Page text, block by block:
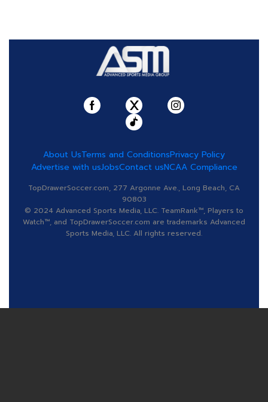
About UsTerms and ConditionsPrivacy Policy
Advertise with usJobsContact usNCAA Compliance
TopDrawerSoccer.com, 277 Argonne Ave., Long Beach, CA
90803
© 2024 Advanced Sports Media, LLC. TeamRank™, Players to
Watch™, and TopDrawerSoccer.com are trademarks Advanced
Sports Media, LLC. All rights reserved.